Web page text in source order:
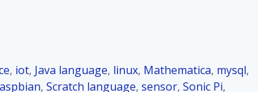
, iot, Java language, linux, Mathematica, mysql,
, Scratch language, sensor, Sonic Pi,